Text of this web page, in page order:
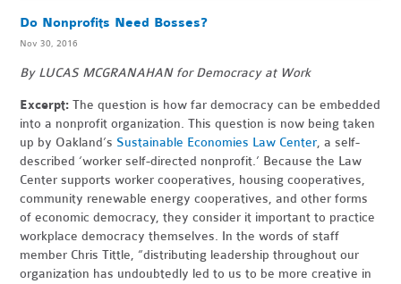
Do Nonprofits Need Bosses?
Nov 30, 2016
By LUCAS MCGRANAHAN for Democracy at Work
Excerpt:The question is how far democracy can be embedded
into a nonprofit organization. This question is now being taken
up by Oakland’s Sustainable Economies Law Center, a self-
described ‘worker self-directed nonprofit.’ Because the Law
Center supports worker cooperatives, housing cooperatives,
community renewable energy cooperatives, and other forms
of economic democracy, they consider it important to practice
workplace democracy themselves. In the words of staff
member Chris Tittle, “distributing leadership throughout our
organization has undoubtedly led to us to be more creative in